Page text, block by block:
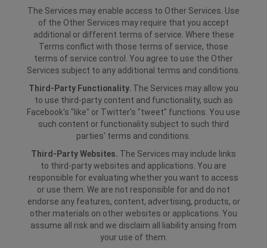
The Services may enable access to Other Services. Use
of the Other Services may require that you accept
additional or different terms of service. Where these
Terms conflict with those terms of service, those
terms of service control. You agree to use the Other
Services subject to any additional terms and conditions.
Third-Party Functionality. The Services may allow you
to use third-party content and functionality, such as
Facebook's "like" or Twitter's "tweet" functions. You use
such content or functionality subject to such third
parties' terms and conditions.
Third-Party Websites. The Services may include links
to third-party websites and applications. You are
responsible for evaluating whether you want to access
or use them. We are not responsible for and do not
endorse any features, content, advertising, products, or
other materials on other websites or applications. You
assume all risk and we disclaim all liability arising from
your use of them.